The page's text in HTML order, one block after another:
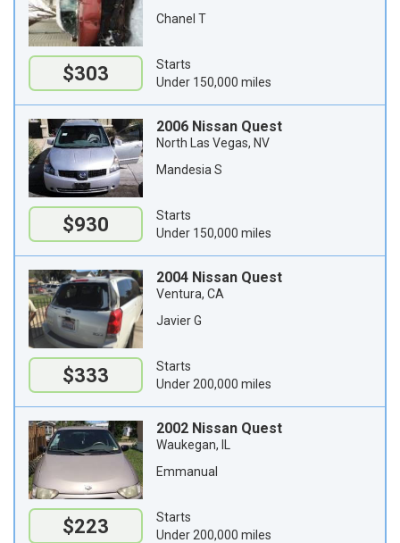
$303
Chanel T
Starts
Under 150,000 miles
$930
2006 Nissan Quest
North Las Vegas, NV
Mandesia S
Starts
Under 150,000 miles
$333
2004 Nissan Quest
Ventura, CA
Javier G
Starts
Under 200,000 miles
$223
2002 Nissan Quest
Waukegan, IL
Emmanual
Starts
Under 200,000 miles